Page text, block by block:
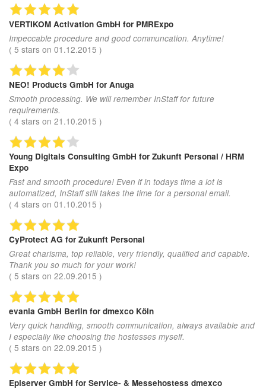
VERTIKOM Activation GmbH for PMRExpo
Impeccable procedure and good communcation. Anytime!
( 5 stars on 01.12.2015 )
NEO! Products GmbH for Anuga
Smooth processing. We will remember InStaff for future
requirements.
( 4 stars on 21.10.2015 )
Young Digitals Consulting GmbH for Zukunft Personal / HRM
Expo
Fast and smooth procedure! Even if in todays time a lot is
automatized, InStaff still takes the time for a personal email.
( 4 stars on 01.10.2015 )
CyProtect AG for Zukunft Personal
Great charisma, top reliable, very friendly, qualified and capable.
Thank you so much for your work!
( 5 stars on 22.09.2015 )
evania GmbH Berlin for dmexco Köln
Very quick handling, smooth communication, always available and
I especially like choosing the hostesses myself.
( 5 stars on 22.09.2015 )
Episerver GmbH for Service- & Messehostess dmexco